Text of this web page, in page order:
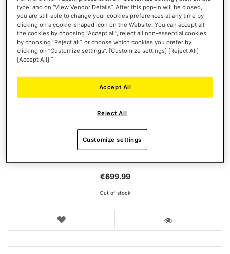
€699.99
Out of stock
WISH
type, and on “View Vendor Details”. After this pop-in will be closed,
you are still able to change your cookies preferences at any time by
clicking on a cookie-shaped icon on the Website. You can accept all
the cookies by choosing “Accept all”, reject all non-essential cookies
by choosing “Reject all”, or choose which cookies you prefer by
clicking on “Customize settings”. [Customize settings] [Reject All]
[Accept All] ”
Reject All
Accept All
Customize settings